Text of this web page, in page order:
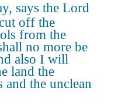
says the Lord
off the
from the
no more be
also I will
land the
and the unclean